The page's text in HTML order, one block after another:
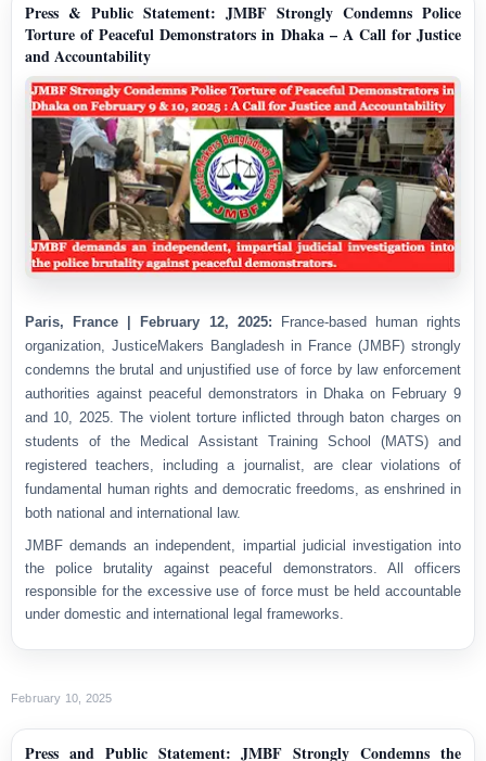
Press & Public Statement: JMBF Strongly Condemns Police
Torture of Peaceful Demonstrators in Dhaka – A Call for Justice
and Accountability
Paris, France | February 12, 2025:
France-based human rights
organization, JusticeMakers Bangladesh in France (JMBF) strongly
condemns the brutal and unjustified use of force by law enforcement
authorities against peaceful demonstrators in Dhaka on February 9
and 10, 2025. The violent torture inflicted through baton charges on
students of the Medical Assistant Training School (MATS) and
registered teachers, including a journalist, are clear violations of
fundamental human rights and democratic freedoms, as enshrined in
both national and international law.
JMBF demands an independent, impartial judicial investigation into
the police brutality against peaceful demonstrators. All officers
responsible for the excessive use of force must be held accountable
under domestic and international legal frameworks.
February 10, 2025
Press and Public Statement: JMBF Strongly Condemns the